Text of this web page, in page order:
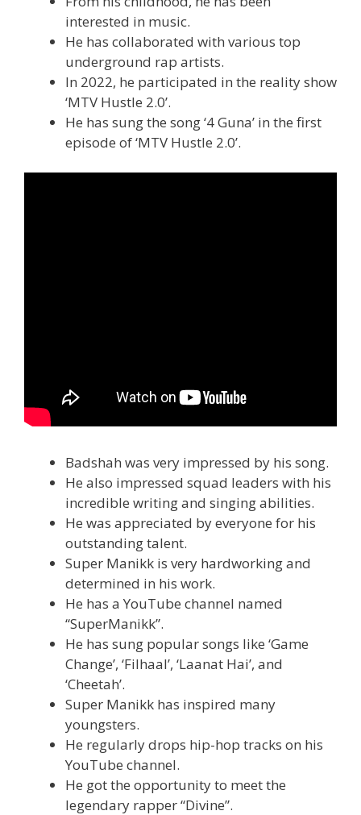
interested in music.
He has collaborated with various top
underground rap artists.
In 2022, he participated in the reality show
‘MTV Hustle 2.0’.
He has sung the song ‘4 Guna’ in the first
episode of ‘MTV Hustle 2.0’.
Badshah was very impressed by his song.
He also impressed squad leaders with his
incredible writing and singing abilities.
He was appreciated by everyone for his
outstanding talent.
Super Manikk is very hardworking and
determined in his work.
He has a YouTube channel named
“SuperManikk”.
He has sung popular songs like ‘Game
Change’, ‘Filhaal’, ‘Laanat Hai’, and
‘Cheetah’.
Super Manikk has inspired many
youngsters.
He regularly drops hip-hop tracks on his
YouTube channel.
He got the opportunity to meet the
legendary rapper “Divine”.